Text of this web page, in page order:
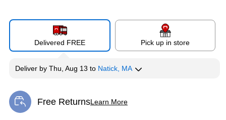
Delivered FREE Pick up in store
Deliver by Thu, Aug 13 to Natick, MA
Free ReturnsLearn More
Exited tooltip